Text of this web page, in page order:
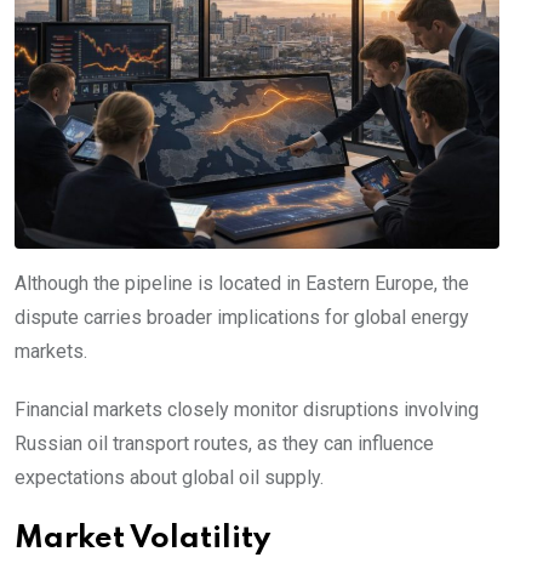
Although the pipeline is located in Eastern Europe, the
dispute carries broader implications for global energy
markets.
Financial markets closely monitor disruptions involving
Russian oil transport routes, as they can influence
expectations about global oil supply.
Market Volatility